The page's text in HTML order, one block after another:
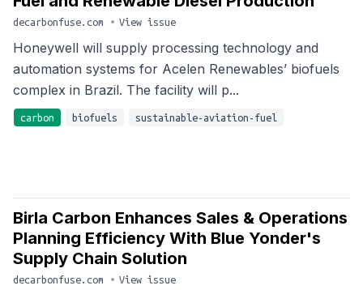
decarbonfuse.com • View issue
Honeywell will supply processing technology and
automation systems for Acelen Renewables’ biofuels
complex in Brazil. The facility will p...
carbon biofuels sustainable-aviation-fuel
Birla Carbon Enhances Sales & Operations
Planning Efficiency With Blue Yonder's
Supply Chain Solution
decarbonfuse.com • View issue